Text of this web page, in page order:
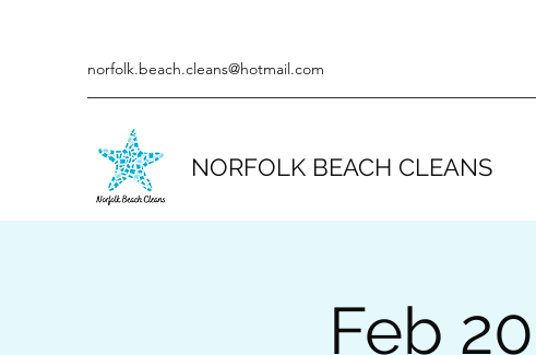
norfolk.beach.cleans@hotmail.com
NORFOLK BEACH CLEANS
Feb